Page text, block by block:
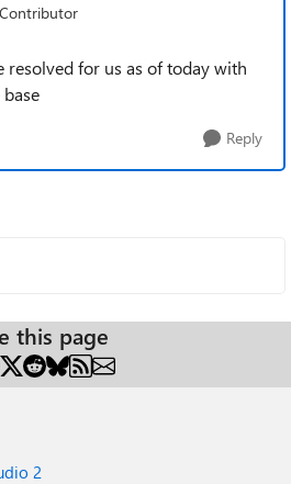
resolved for us as of today with
Reply
this page
2